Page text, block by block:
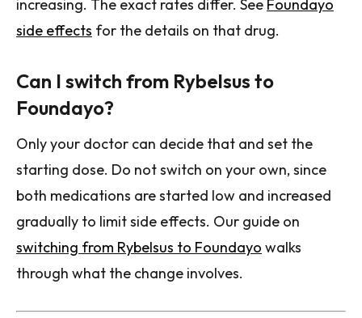
increasing. The exact rates differ. See Foundayo
side effects for the details on that drug.
Can I switch from Rybelsus to
Foundayo?
Only your doctor can decide that and set the
starting dose. Do not switch on your own, since
both medications are started low and increased
gradually to limit side effects. Our guide on
switching from Rybelsus to Foundayo walks
through what the change involves.